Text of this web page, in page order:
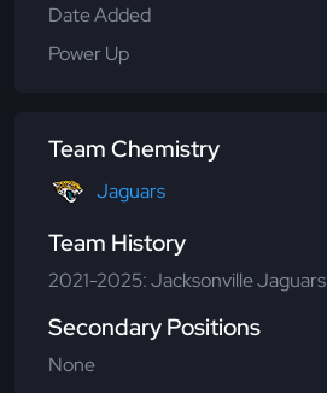
Date Added
Power Up
Team Chemistry
Jaguars
Team History
2021-2025: Jacksonville Jaguars
Secondary Positions
None